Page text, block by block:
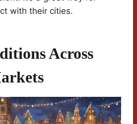
with their cities.
Across